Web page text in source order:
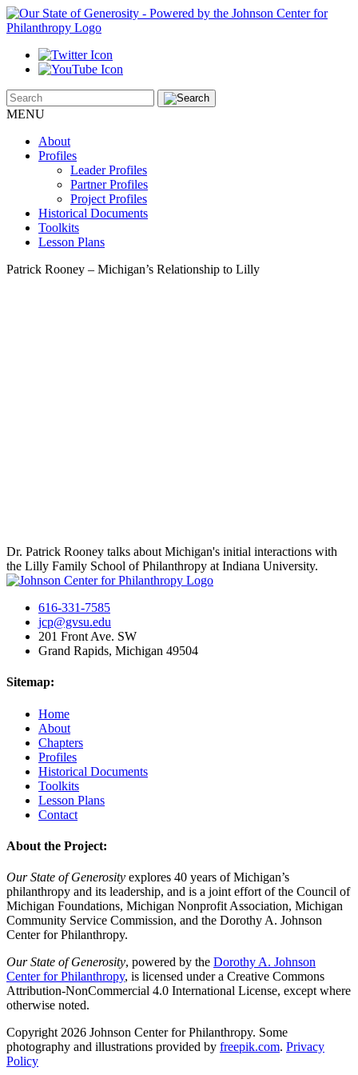
MENU
About
Profiles
Leader Profiles
Partner Profiles
Project Profiles
Historical Documents
Toolkits
Lesson Plans
Patrick Rooney – Michigan’s Relationship to Lilly
Dr. Patrick Rooney talks about Michigan's initial interactions with
the Lilly Family School of Philanthropy at Indiana University.
616-331-7585
jcp@gvsu.edu
201 Front Ave. SW
Grand Rapids, Michigan 49504
Sitemap:
Home
About
Chapters
Profiles
Historical Documents
Toolkits
Lesson Plans
Contact
About the Project:
Our State of Generosity explores 40 years of Michigan’s
philanthropy and its leadership, and is a joint effort of the Council of
Michigan Foundations, Michigan Nonprofit Association, Michigan
Community Service Commission, and the Dorothy A. Johnson
Center for Philanthropy.
Our State of Generosity, powered by the Dorothy A. Johnson
Center for Philanthropy, is licensed under a Creative Commons
Attribution-NonCommercial 4.0 International License, except where
otherwise noted.
Copyright 2026 Johnson Center for Philanthropy. Some
photography and illustrations provided by freepik.com. Privacy
Policy